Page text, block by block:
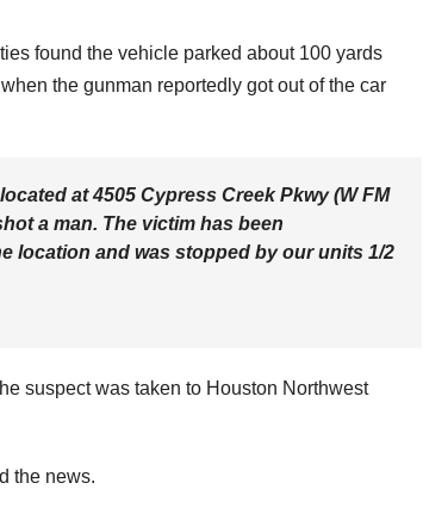
found the vehicle parked about 100 yards
the gunman reportedly got out of the car
at 4505 Cypress Creek Pkwy (W FM
a man. The victim has been
location and was stopped by our units 1/2
suspect was taken to Houston Northwest
the news.